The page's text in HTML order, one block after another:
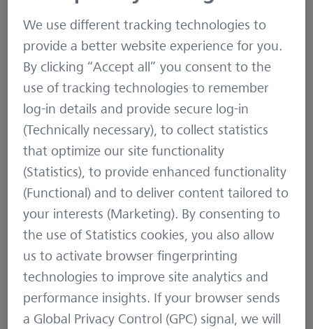
describing the specific characteristics of FOSS, a
lot of emphasis is put on the swarm-based
approach, in which a significant number of
individuals work together in a collaborative
approach to develop software. Yet, a lot of FOSS
projects fuelling today’s infrastructure are
maintained by few individuals. Many of those
write code for fun, on voluntary basis, aside of
their day job. Their main motivation is to solve a
specific problem they are having. And they are
fond of the principles of Open Source and Free
Software. As those original creators expect
others to benefit from their work as well, they
are publicly sharing it under a FOSS license.
We use different tracking technologies to
provide a better website experience for you.
By clicking “Accept all” you consent to the
use of tracking technologies to remember
log-in details and provide secure log-in
(Technically necessary), to collect statistics
that optimize our site functionality
(Statistics), to provide enhanced functionality
(Functional) and to deliver content tailored to
your interests (Marketing). By consenting to
the use of Statistics cookies, you also allow
us to activate browser fingerprinting
technologies to improve site analytics and
performance insights. If your browser sends
a Global Privacy Control (GPC) signal, we will